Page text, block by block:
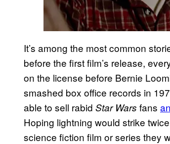
It’s among the most common
before the first film’s release,
on the license before Bernie
smashed box office records in
able to sell rabid Star Wars fans
Hoping lightning would strike
science fiction film or series they